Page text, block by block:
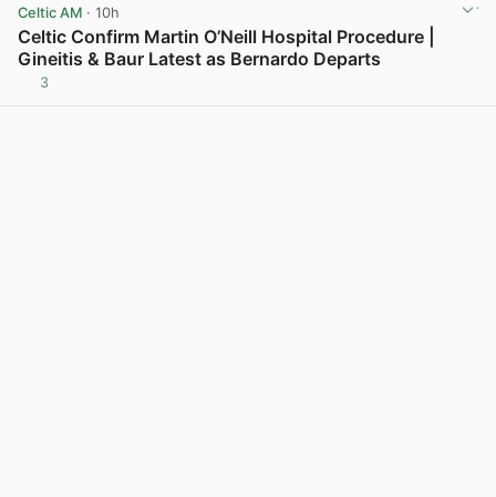
Celtic AM · 10h
Celtic Confirm Martin O’Neill Hospital Procedure |
Gineitis & Baur Latest as Bernardo Departs
3